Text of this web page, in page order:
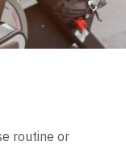
routine or